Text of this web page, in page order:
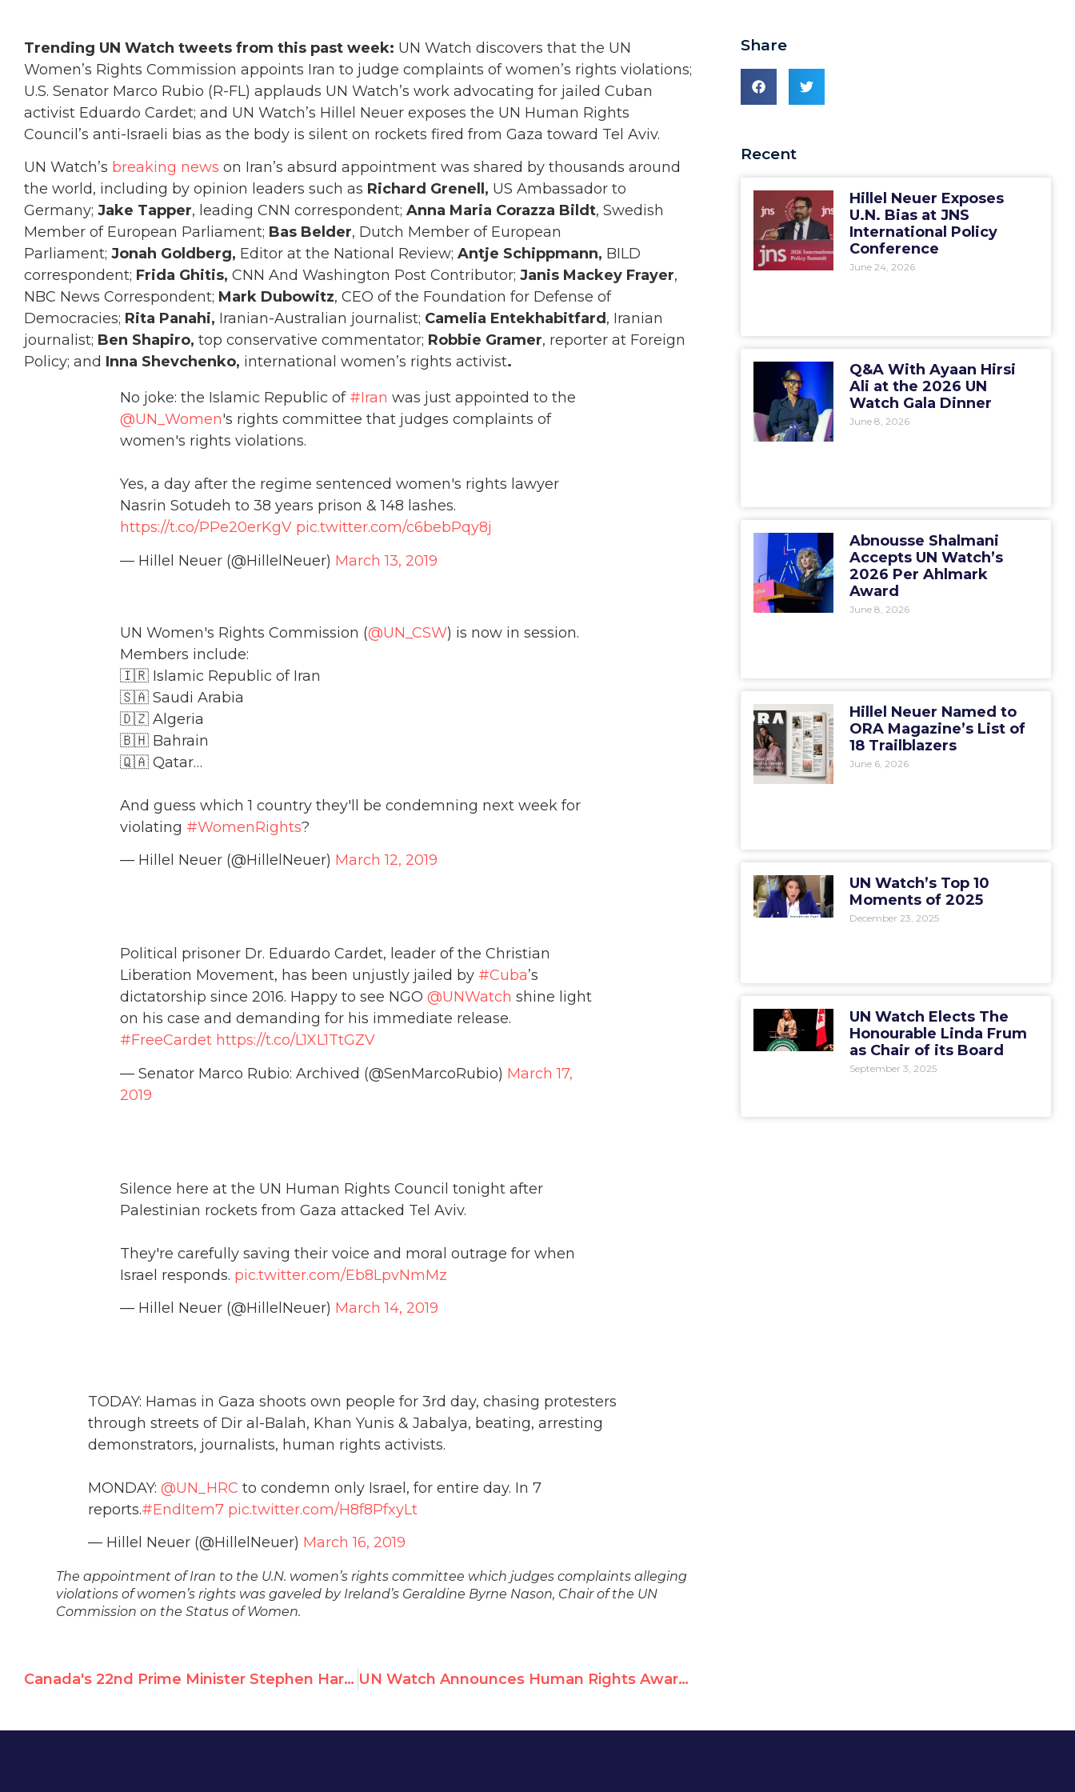
Trending UN Watch tweets from this past week: UN Watch discovers that the UN
Women’s Rights Commission appoints Iran to judge complaints of women’s rights violations;
U.S. Senator Marco Rubio (R-FL) applauds UN Watch’s work advocating for jailed Cuban
activist Eduardo Cardet; and UN Watch’s Hillel Neuer exposes the UN Human Rights
Council’s anti-Israeli bias as the body is silent on rockets fired from Gaza toward Tel Aviv.
UN Watch’s breaking news on Iran’s absurd appointment was shared by thousands around
the world, including by opinion leaders such as Richard Grenell, US Ambassador to
Germany; Jake Tapper, leading CNN correspondent; Anna Maria Corazza Bildt, Swedish
Member of European Parliament; Bas Belder, Dutch Member of European
Parliament; Jonah Goldberg, Editor at the National Review; Antje Schippmann, BILD
correspondent; Frida Ghitis, CNN And Washington Post Contributor; Janis Mackey Frayer,
NBC News Correspondent; Mark Dubowitz, CEO of the Foundation for Defense of
Democracies; Rita Panahi, Iranian-Australian journalist; Camelia Entekhabitfard , Iranian
journalist; Ben Shapiro, top conservative commentator; Robbie Gramer, reporter at Foreign
Policy; and Inna Shevchenko, international women’s rights activist.
No joke: the Islamic Republic of #Iran was just appointed to the
@UN_Women's rights committee that judges complaints of
women's rights violations.
Yes, a day after the regime sentenced women's rights lawyer
Nasrin Sotudeh to 38 years prison & 148 lashes.
https://t.co/PPe20erKgV pic.twitter.com/c6bebPqy8j
— Hillel Neuer (@HillelNeuer) March 13, 2019
UN Women's Rights Commission (@UN_CSW) is now in session.
Members include:
🇮🇷 Islamic Republic of Iran
🇸🇦 Saudi Arabia
🇩🇿 Algeria
🇧🇭 Bahrain
🇶🇦 Qatar…
And guess which 1 country they'll be condemning next week for
violating #WomenRights?
— Hillel Neuer (@HillelNeuer) March 12, 2019
Political prisoner Dr. Eduardo Cardet, leader of the Christian
Liberation Movement, has been unjustly jailed by #Cuba’s
dictatorship since 2016. Happy to see NGO @UNWatch shine light
on his case and demanding for his immediate release.
#FreeCardet https://t.co/L1XL1TtGZV
— Senator Marco Rubio: Archived (@SenMarcoRubio) March 17,
2019
Silence here at the UN Human Rights Council tonight after
Palestinian rockets from Gaza attacked Tel Aviv.
They're carefully saving their voice and moral outrage for when
Israel responds. pic.twitter.com/Eb8LpvNmMz
— Hillel Neuer (@HillelNeuer) March 14, 2019
TODAY: Hamas in Gaza shoots own people for 3rd day, chasing protesters
through streets of Dir al-Balah, Khan Yunis & Jabalya, beating, arresting
demonstrators, journalists, human rights activists.
MONDAY: @UN_HRC to condemn only Israel, for entire day. In 7
reports.#EndItem7 pic.twitter.com/H8f8PfxyLt
— Hillel Neuer (@HillelNeuer) March 16, 2019
The appointment of Iran to the U.N. women’s rights committee which judges complaints alleging
violations of women’s rights was gaveled by Ireland’s Geraldine Byrne Nason, Chair of the UN
Commission on the Status of Women.
Canada's 22nd Prime Minister Stephen Harper to Receive Moral Courage Award UN Watch Announces Human Rights Award For Leading Cuban Dissident Rosa María Payá
Share
Recent
Hillel Neuer Exposes
U.N. Bias at JNS
International Policy
Conference
June 24, 2026
Q&A With Ayaan Hirsi
Ali at the 2026 UN
Watch Gala Dinner
June 8, 2026
Abnousse Shalmani
Accepts UN Watch’s
2026 Per Ahlmark
Award
June 8, 2026
Hillel Neuer Named to
ORA Magazine’s List of
18 Trailblazers
June 6, 2026
UN Watch’s Top 10
Moments of 2025
December 23, 2025
UN Watch Elects The
Honourable Linda Frum
as Chair of its Board
September 3, 2025